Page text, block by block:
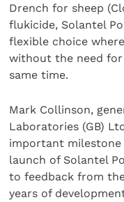
Drench for sheep
flukicide, Solantel
flexible choice
without the need
same time.
Mark Collinson,
Laboratories (GB)
important milestone
launch of Solantel
to feedback from
years of